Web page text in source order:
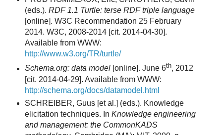
(eds.). RDF 1.1 Turtle: terse RDF triple language
[online]. W3C Recommendation 25 February
2014. W3C, 2008-2014 [cit. 2014-04-30].
Available from WWW:
http://www.w3.org/TR/turtle/
Schema.org: data model[online]. June 6th, 2012
[cit. 2014-04-29]. Available from WWW:
http://schema.org/docs/datamodel.html
SCHREIBER, Guus [et al.] (eds.). Knowledge
elicitation techniques. In Knowledge engineering
and management: the CommonKADS